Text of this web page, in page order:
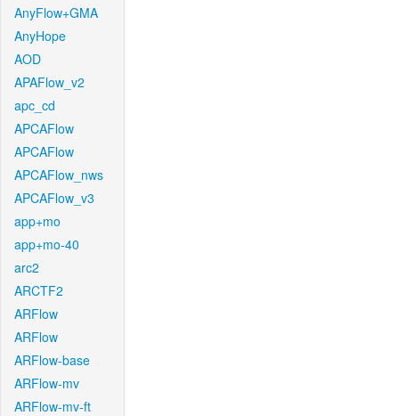
AnyFlow+GMA
AnyHope
AOD
APAFlow_v2
apc_cd
APCAFlow
APCAFlow
APCAFlow_nws
APCAFlow_v3
app+mo
app+mo-40
arc2
ARCTF2
ARFlow
ARFlow
ARFlow-base
ARFlow-mv
ARFlow-mv-ft